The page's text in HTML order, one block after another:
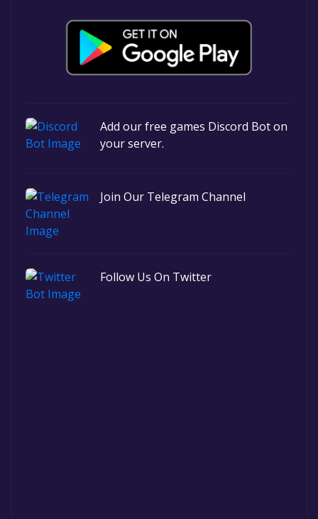
Add our free games Discord Bot on
your server.
Join Our Telegram Channel
Follow Us On Twitter